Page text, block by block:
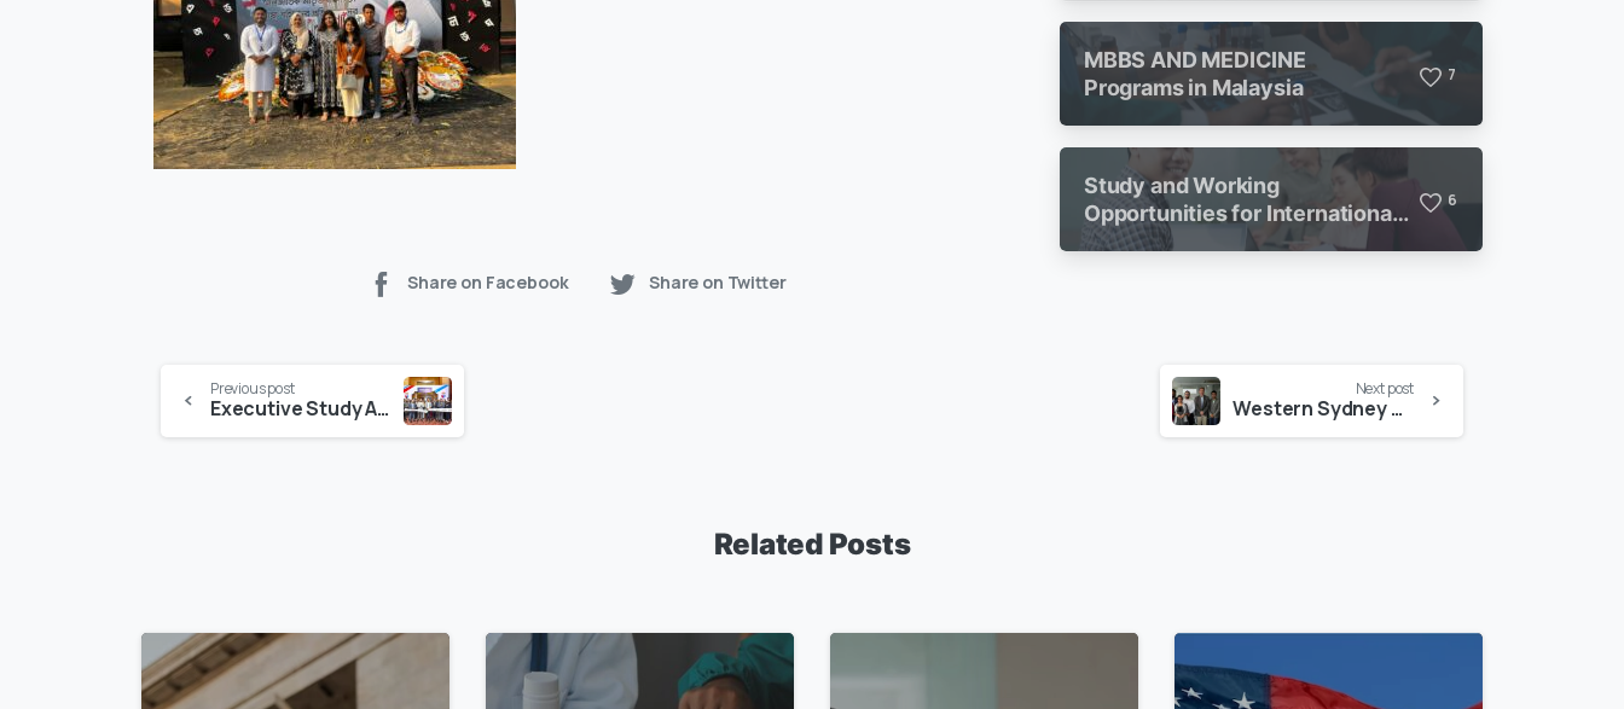
Share on Facebook Share on Twitter
MBBS AND MEDICINE
Programs in Malaysia
7
Study and Working
Opportunities for International
Students in Malaysia
6
Previous post
Executive Study Abroad Makes Australian Education Accessible to Bangladeshi Students
Next post
Western Sydney University Visits Executive Study Abroad Office in Dhaka
Related Posts